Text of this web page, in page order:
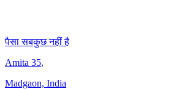
पैसा सबकुछ नहीं है
Amita 35,
Madgaon, India